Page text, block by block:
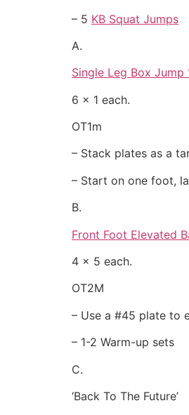
– 5 KB Squat Jumps
A.
Single Leg Box Jump
6 x 1 each.
OT1m
– Stack plates as a
– Start on one foot,
B.
Front Foot Elevated
4 x 5 each.
OT2M
– Use a #45 plate to
– 1-2 Warm-up sets
C.
‘Back To The Future’